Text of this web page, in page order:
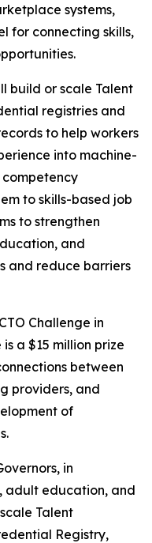
systems,
for connecting skills,
build or scale Talent
registries and
to help workers
into machine-
to skills-based job
to strengthen
and
and reduce barriers
Challenge in
a $15 million prize
between
providers, and
of
in
adult education, and
Talent
Registry,